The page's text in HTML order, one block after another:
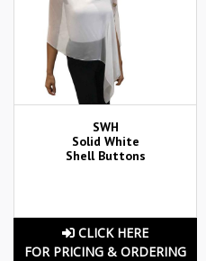
SWH
Solid White
Shell Buttons
CLICK HERE
FOR PRICING & ORDERING